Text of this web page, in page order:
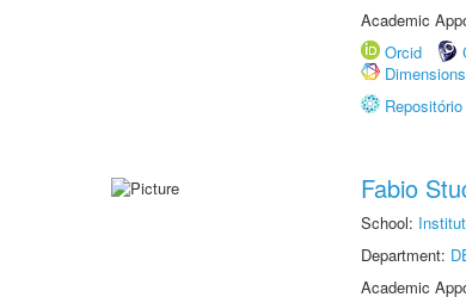
Academic
Orcid
Dimensions
Fabio
School:
Department:
Academic